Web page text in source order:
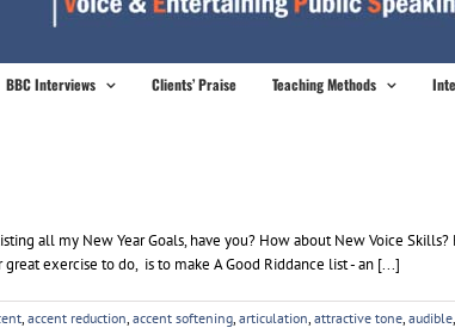
BBC Interviews Clients’ Praise Teaching Methods
all my New Year Goals, have you? How about New Voice
exercise to do, is to make A Good Riddance list - an [...]
, accent reduction, accent softening, articulation, attractive tone, audible,